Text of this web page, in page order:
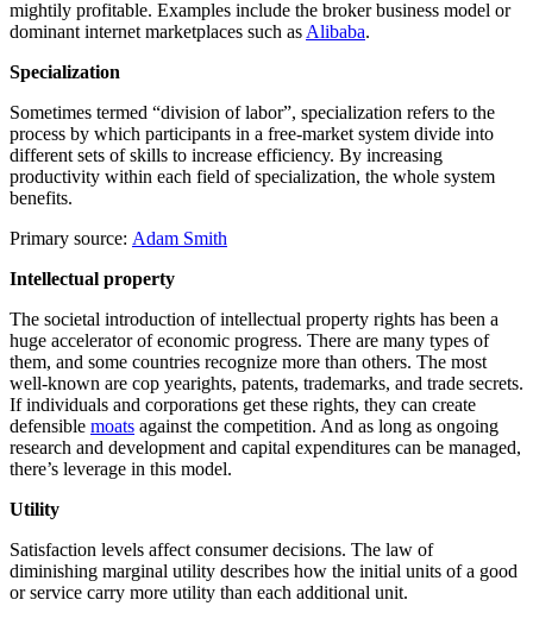
mightily profitable. Examples include the broker business model or
dominant internet marketplaces such as Alibaba.
Specialization
Sometimes termed “division of labor”, specialization refers to the
process by which participants in a free-market system divide into
different sets of skills to increase efficiency. By increasing
productivity within each field of specialization, the whole system
benefits.
Primary source: Adam Smith
Intellectual property
The societal introduction of intellectual property rights has been a
huge accelerator of economic progress. There are many types of
them, and some countries recognize more than others. The most
well-known are cop yearights, patents, trademarks, and trade secrets.
If individuals and corporations get these rights, they can create
defensible moats against the competition. And as long as ongoing
research and development and capital expenditures can be managed,
there’s leverage in this model.
Utility
Satisfaction levels affect consumer decisions. The law of
diminishing marginal utility describes how the initial units of a good
or service carry more utility than each additional unit.